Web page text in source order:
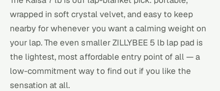
wrapped in soft crystal velvet, and easy to keep
nearby for whenever you want a calming weight on
your lap. The even smaller ZILLYBEE 5 lb lap pad is
the lightest, most affordable entry point of all — a
low-commitment way to find out if you like the
sensation at all.